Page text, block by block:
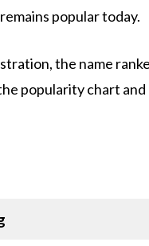
popular today.
the name
popularity chart